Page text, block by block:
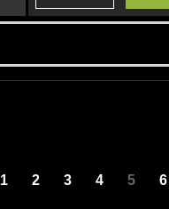
1 2 3 4 5 6